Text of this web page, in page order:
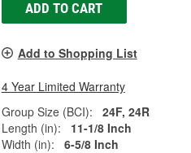
ADD TO CART
Add to Shopping List
4 Year Limited Warranty
Group Size (BCI):
24F, 24R
Length (in):
11-1/8 Inch
Width (in):
6-5/8 Inch